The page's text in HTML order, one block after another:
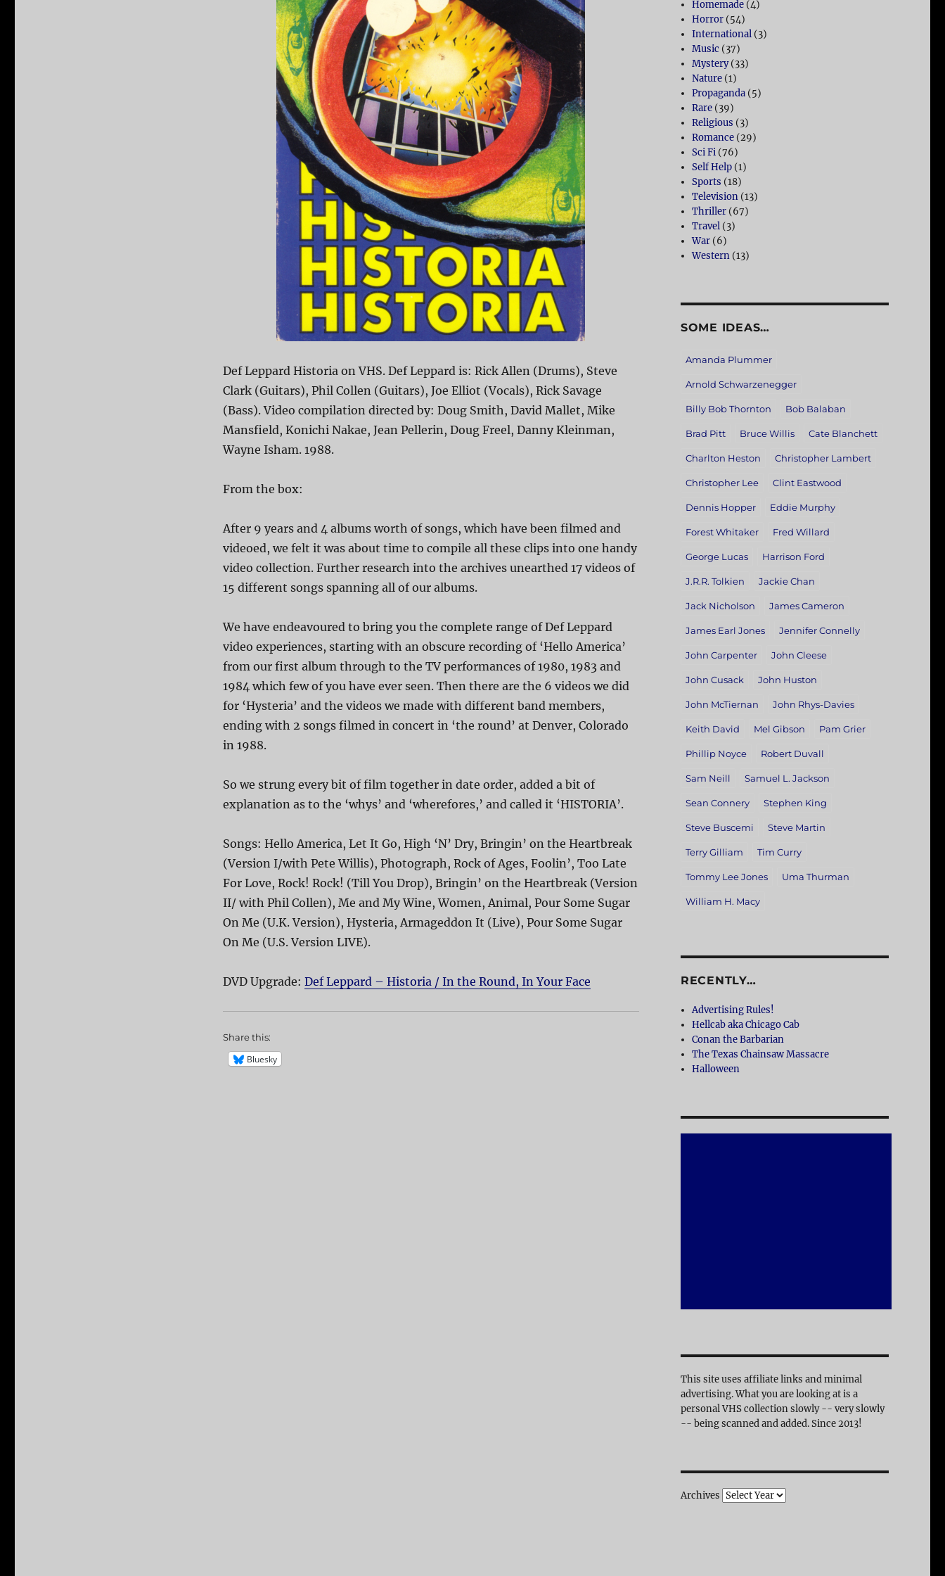
Def Leppard Historia on VHS. Def Leppard is: Rick Allen (Drums), Steve
Clark (Guitars), Phil Collen (Guitars), Joe Elliot (Vocals), Rick Savage
(Bass). Video compilation directed by: Doug Smith, David Mallet, Mike
Mansfield, Konichi Nakae, Jean Pellerin, Doug Freel, Danny Kleinman,
Wayne Isham. 1988.
From the box:
After 9 years and 4 albums worth of songs, which have been filmed and
videoed, we felt it was about time to compile all these clips into one handy
video collection. Further research into the archives unearthed 17 videos of
15 different songs spanning all of our albums.
We have endeavoured to bring you the complete range of Def Leppard
video experiences, starting with an obscure recording of ‘Hello America’
from our first album through to the TV performances of 1980, 1983 and
1984 which few of you have ever seen. Then there are the 6 videos we did
for ‘Hysteria’ and the videos we made with different band members,
ending with 2 songs filmed in concert in ‘the round’ at Denver, Colorado
in 1988.
So we strung every bit of film together in date order, added a bit of
explanation as to the ‘whys’ and ‘wherefores,’ and called it ‘HISTORIA’.
Songs: Hello America, Let It Go, High ‘N’ Dry, Bringin’ on the Heartbreak
(Version I/with Pete Willis), Photograph, Rock of Ages, Foolin’, Too Late
For Love, Rock! Rock! (Till You Drop), Bringin’ on the Heartbreak (Version
II/ with Phil Collen), Me and My Wine, Women, Animal, Pour Some Sugar
On Me (U.K. Version), Hysteria, Armageddon It (Live), Pour Some Sugar
On Me (U.S. Version LIVE).
DVD Upgrade: Def Leppard – Historia / In the Round, In Your Face
Share this:
Bluesky
Homemade (4)
Horror (54)
International (3)
Music (37)
Mystery(33)
Nature (1)
Propaganda (5)
Rare (39)
Religious (3)
Romance (29)
Sci Fi (76)
Self Help (1)
Sports (18)
Television (13)
Thriller (67)
Travel (3)
War (6)
Western (13)
SOME IDEAS…
Amanda Plummer
Arnold Schwarzenegger
Billy Bob Thornton Bob Balaban
Brad Pitt Bruce Willis Cate Blanchett
Charlton Heston Christopher Lambert
Christopher Lee Clint Eastwood
Dennis Hopper Eddie Murphy
Forest Whitaker Fred Willard
George Lucas Harrison Ford
J.R.R. Tolkien Jackie Chan
Jack Nicholson James Cameron
James Earl Jones Jennifer Connelly
John Carpenter John Cleese
John Cusack John Huston
John McTiernan John Rhys-Davies
Keith David Mel Gibson Pam Grier
Phillip Noyce Robert Duvall
Sam Neill Samuel L. Jackson
Sean Connery Stephen King
Steve Buscemi Steve Martin
Terry Gilliam Tim Curry
Tommy Lee Jones Uma Thurman
William H. Macy
RECENTLY…
Advertising Rules!
Hellcab aka Chicago Cab
Conan the Barbarian
The Texas Chainsaw Massacre
Halloween
This site uses affiliate links and minimal
advertising. What you are looking at is a
personal VHS collection slowly -- very slowly
-- being scanned and added. Since 2013!
Archives